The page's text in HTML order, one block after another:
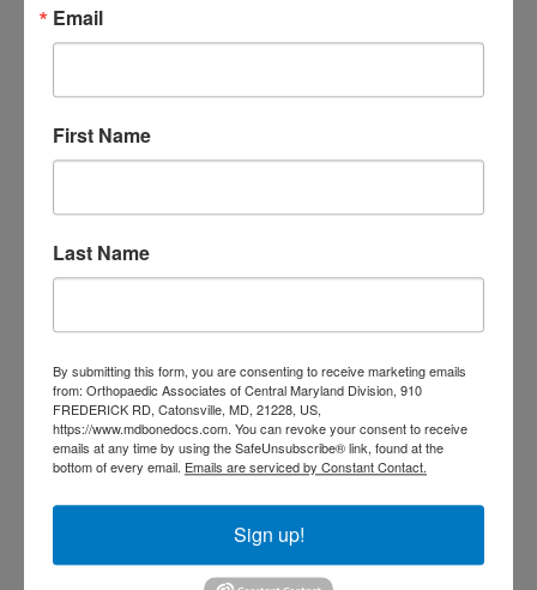
doctor Baltimore MD
Orthopedic
Doctor near meorthopedic
orthopedic surgeon near
BaltimoreOrthopedist
Physical Medicinephysical
therapy Physical therapy near me
Fasciitis treatment near me Podiatrist
shoulder pain Shoulder Replacement
sports injury treatment near
sports medicine doctor near me
Email
First Name
Last Name
By submitting this form, you are consenting to receive marketing emails
from: Orthopaedic Associates of Central Maryland Division, 910
FREDERICK RD, Catonsville, MD, 21228, US,
https://www.mdbonedocs.com. You can revoke your consent to receive
emails at any time by using the SafeUnsubscribe® link, found at the
bottom of every email. Emails are serviced by Constant Contact.
Sign up!